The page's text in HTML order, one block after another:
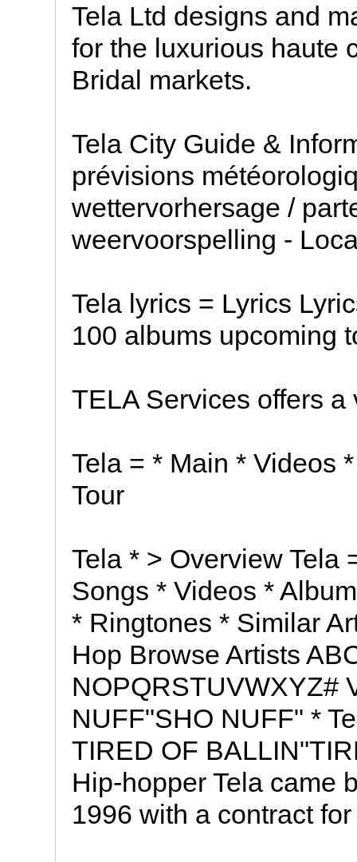
Tela Ltd designs and
for the luxurious haute
Bridal markets.
Tela City Guide &
prévisions
wettervorhersage /
weervoorspelling -
Tela lyrics = Lyrics
100 albums upcoming
TELA Services offers
Tela = * Main * Videos
Tour
Tela * > Overview Tela
Songs * Videos *
* Ringtones * Similar
Hop Browse Artists
NOPQRSTUVWXYZ#
NUFF"SHO NUFF" *
TIRED OF
Hip-hopper Tela came
1996 with a contract